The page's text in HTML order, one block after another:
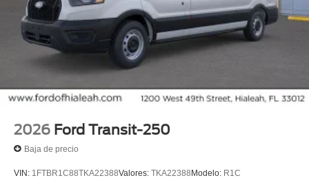
2026 Ford Transit-250
Baja de precio
VIN: 1FTBR1C88TKA22388Valores: TKA22388Modelo: R1C